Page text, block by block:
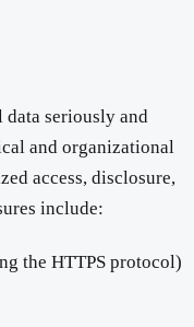
data seriously and
and organizational
access, disclosure,
include:
the HTTPS protocol)